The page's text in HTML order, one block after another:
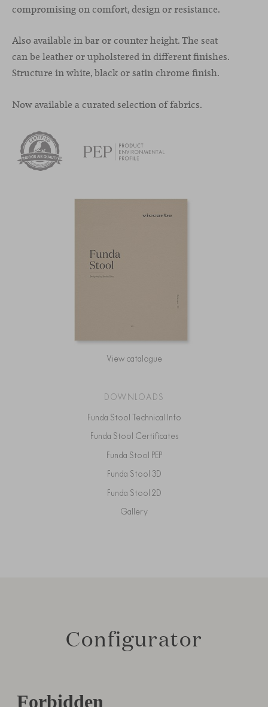
compromising on comfort, design or resistance.
Also available in bar or counter height. The seat
can be leather or upholstered in different finishes.
Structure in white, black or satin chrome finish.
Now available a curated selection of fabrics.
View catalogue
DOWNLOADS
Funda Stool Technical Info
Funda Stool Certificates
Funda Stool PEP
Funda Stool 3D
Funda Stool 2D
Gallery
Configurator